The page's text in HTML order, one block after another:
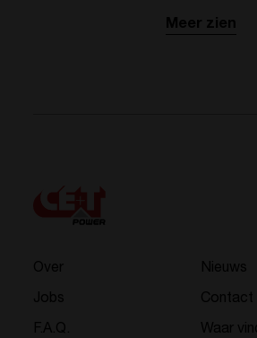
Meer zien
Over
Jobs
F.A.Q.
Nieuws
Contact
Waar